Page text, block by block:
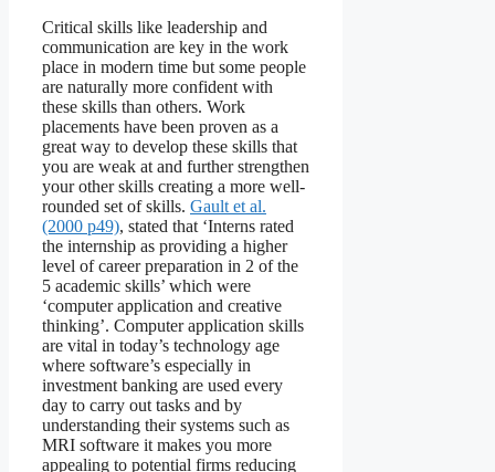
Critical skills like leadership and
communication are key in the work
place in modern time but some people
are naturally more confident with
these skills than others. Work
placements have been proven as a
great way to develop these skills that
you are weak at and further strengthen
your other skills creating a more well-
rounded set of skills. Gault et al.
(2000 p49), stated that ‘Interns rated
the internship as providing a higher
level of career preparation in 2 of the
5 academic skills’ which were
‘computer application and creative
thinking’. Computer application skills
are vital in today’s technology age
where software’s especially in
investment banking are used every
day to carry out tasks and by
understanding their systems such as
MRI software it makes you more
appealing to potential firms reducing